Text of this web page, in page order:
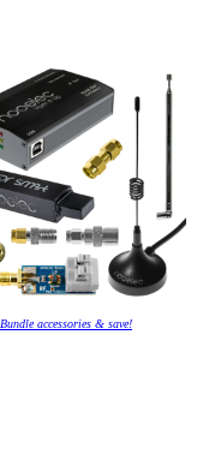
Bundle accessories & save!